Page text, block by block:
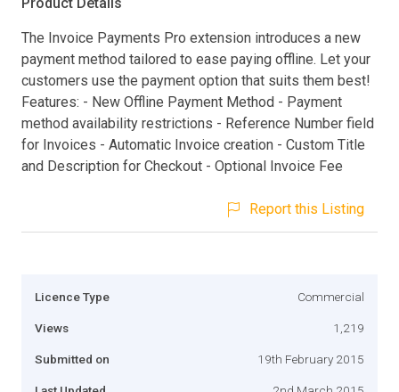
The Invoice Payments Pro extension introduces a new
payment method tailored to ease paying offline. Let your
customers use the payment option that suits them best!
Features: - New Offline Payment Method - Payment
method availability restrictions - Reference Number field
for Invoices - Automatic Invoice creation - Custom Title
and Description for Checkout - Optional Invoice Fee
Report this Listing
Licence Type Commercial
Views 1,219
Submitted on 19th February 2015